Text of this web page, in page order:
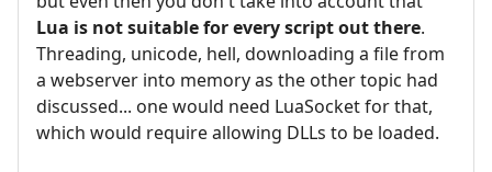
Lua is not suitable for every script out there.
Threading, unicode, hell, downloading a file from
a webserver into memory as the other topic had
discussed... one would need LuaSocket for that,
which would require allowing DLLs to be loaded.